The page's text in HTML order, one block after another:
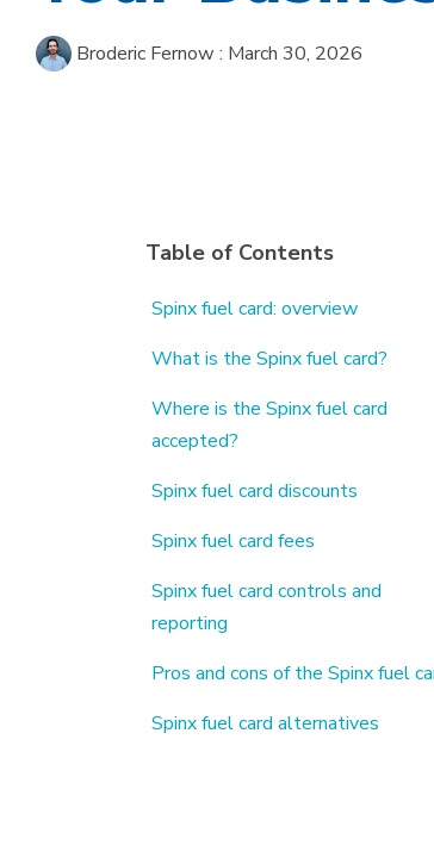
Broderic Fernow : March 30, 2026
Table of Contents
Spinx fuel card: overview
What is the Spinx fuel card?
Where is the Spinx fuel card
accepted?
Spinx fuel card discounts
Spinx fuel card fees
Spinx fuel card controls and
reporting
Pros and cons of the Spinx fuel
Spinx fuel card alternatives